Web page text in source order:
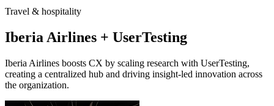
Travel & hospitality
Iberia Airlines + UserTesting
Iberia Airlines boosts CX by scaling research with UserTesting,
creating a centralized hub and driving insight-led innovation across
the organization.